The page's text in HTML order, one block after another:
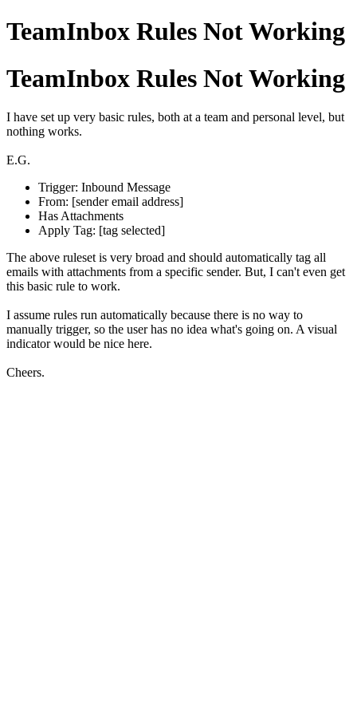
TeamInbox Rules Not Working
TeamInbox Rules Not Working
I have set up very basic rules, both at a team and personal level, but
nothing works.
E.G.
Trigger: Inbound Message
From: [sender email address]
Has Attachments
Apply Tag: [tag selected]
The above ruleset is very broad and should automatically tag all
emails with attachments from a specific sender. But, I can't even get
this basic rule to work.
I assume rules run automatically because there is no way to
manually trigger, so the user has no idea what's going on. A visual
indicator would be nice here.
Cheers.